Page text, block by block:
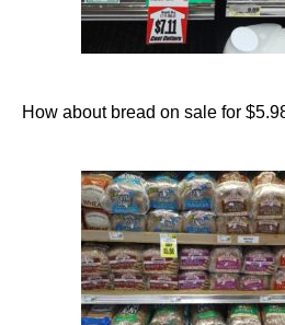
How about bread on sale for